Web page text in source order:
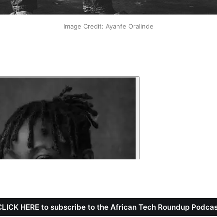
Image Credit: Ayanfe Oralinde
HERE to subscribe to the African Tech Roundup